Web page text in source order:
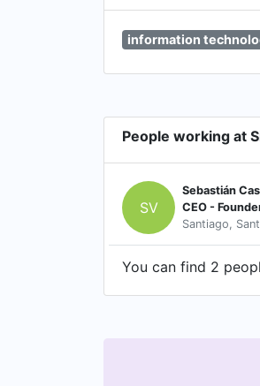
information
People working at
SV
Sebastián
CEO -
Santiago,
You can find 2